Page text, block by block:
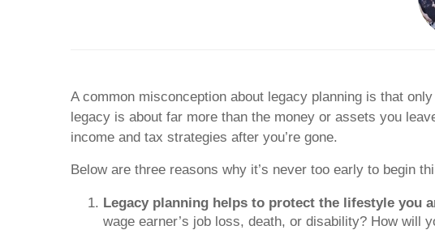
A common misconception about legacy planning is that
legacy is about far more than the money or assets you
income and tax strategies after you’re gone.
Below are three reasons why it’s never too early to begin
Legacy planning helps to protect the lifestyle you
wage earner’s job loss, death, or disability? How will